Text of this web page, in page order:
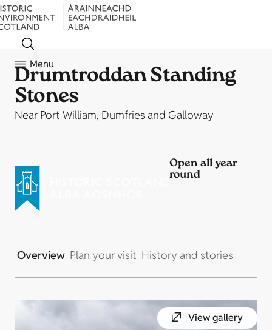
Menu
Drumtroddan Standing
Stones
Near Port William, Dumfries and Galloway
Open all year
round
Overview Plan your visit History and stories
View gallery